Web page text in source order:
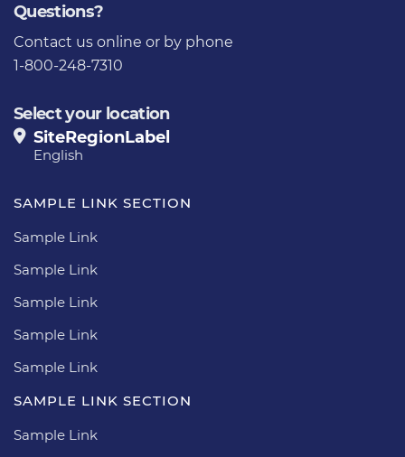
Questions?
Contact us online or by phone
1-800-248-7310
Select your location
SiteRegionLabel
English
SAMPLE LINK SECTION
Sample Link
Sample Link
Sample Link
Sample Link
Sample Link
SAMPLE LINK SECTION
Sample Link